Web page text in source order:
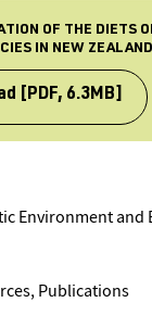
OF THE DIETS
IN NEW
[PDF, 6.3MB]
Environment and
Publications